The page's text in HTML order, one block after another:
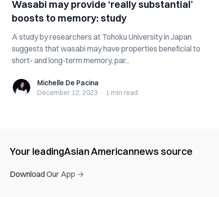
Wasabi may provide ‘really substantial’
boosts to memory: study
A study by researchers at Tohoku University in Japan
suggests that wasabi may have properties beneficial to
short- and long-term memory, par...
Michelle De Pacina
Michelle De Pacina
December 12, 2023 · 1 min read
Your leadingAsian Americannews source
Download Our App →